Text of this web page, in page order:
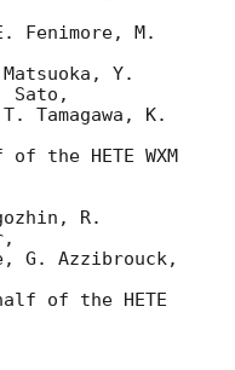
Fenimore, M.
Y.
Sato,
Tamagawa, K.
the HETE WXM
R.
G. Azzibrouck,
of the HETE